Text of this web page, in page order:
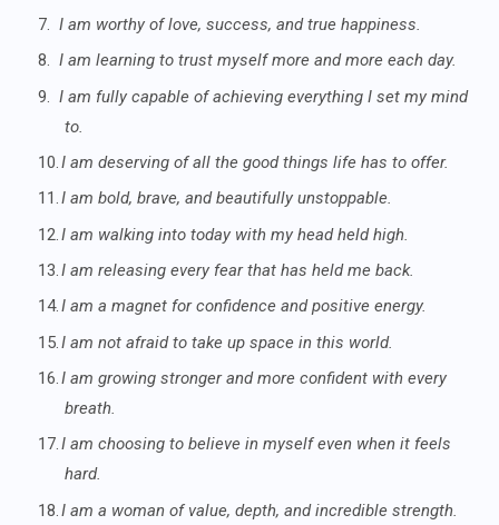
7. I am worthy of love, success, and true happiness.
8. I am learning to trust myself more and more each day.
9. I am fully capable of achieving everything I set my mind
to.
10.I am deserving of all the good things life has to offer.
11.I am bold, brave, and beautifully unstoppable.
12.I am walking into today with my head held high.
13.I am releasing every fear that has held me back.
14.I am a magnet for confidence and positive energy.
15.I am not afraid to take up space in this world.
16.I am growing stronger and more confident with every
breath.
17.I am choosing to believe in myself even when it feels
hard.
18.I am a woman of value, depth, and incredible strength.